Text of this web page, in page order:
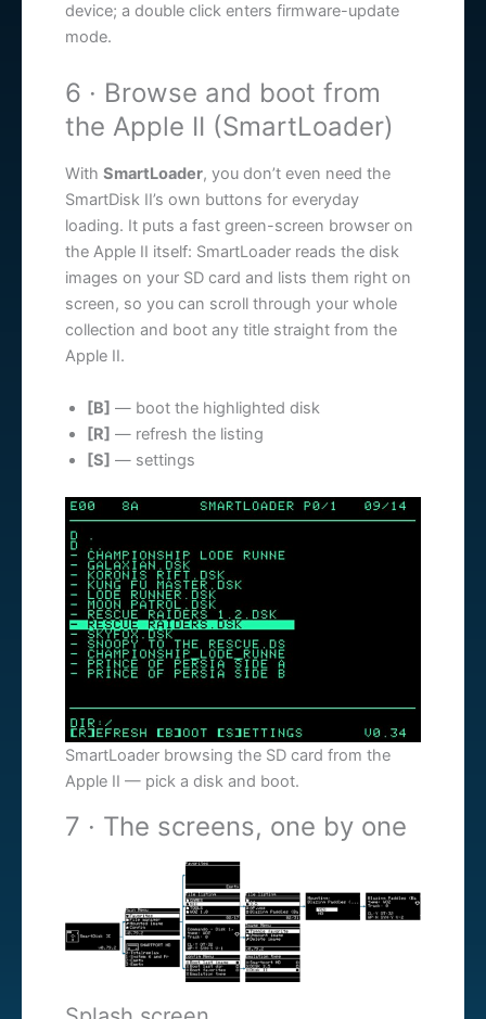
device; a double click enters firmware-update
mode.
6 · Browse and boot from
the Apple II (SmartLoader)
With SmartLoader, you don’t even need the
SmartDisk II’s own buttons for everyday
loading. It puts a fast green-screen browser on
the Apple II itself: SmartLoader reads the disk
images on your SD card and lists them right on
screen, so you can scroll through your whole
collection and boot any title straight from the
Apple II.
[B] — boot the highlighted disk
[R] — refresh the listing
[S] — settings
SmartLoader browsing the SD card from the
Apple II — pick a disk and boot.
7 · The screens, one by one